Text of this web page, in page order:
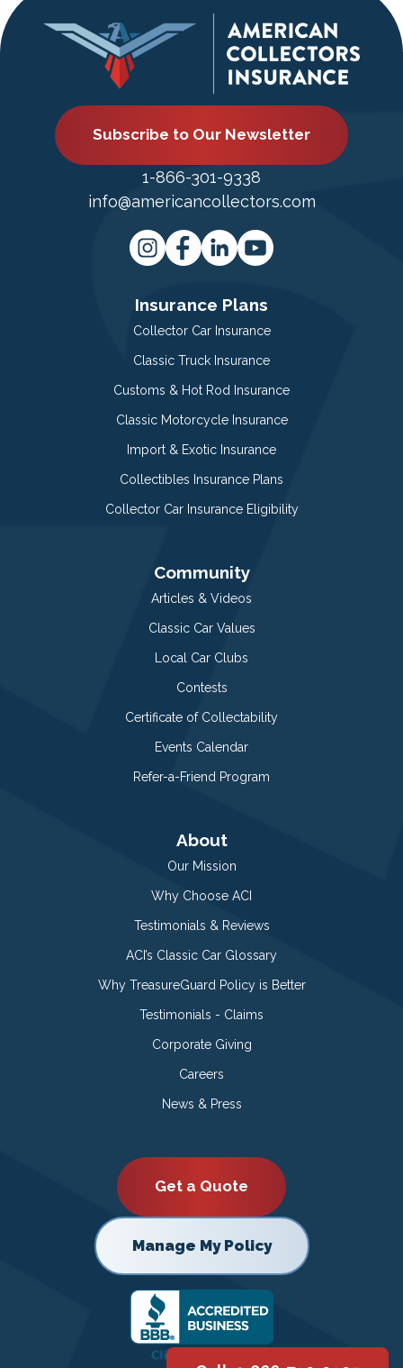
Subscribe to Our Newsletter
1-866-301-9338
info@americancollectors.com
Insurance Plans
Collector Car Insurance
Classic Truck Insurance
Customs & Hot Rod Insurance
Classic Motorcycle Insurance
Import & Exotic Insurance
Collectibles Insurance Plans
Collector Car Insurance Eligibility
Community
Articles & Videos
Classic Car Values
Local Car Clubs
Contests
Certificate of Collectability
Events Calendar
Refer-a-Friend Program
About
Our Mission
Why Choose ACI
Testimonials & Reviews
ACI’s Classic Car Glossary
Why TreasureGuard Policy is Better
Testimonials - Claims
Corporate Giving
Careers
News & Press
Get a Quote
Manage My Policy